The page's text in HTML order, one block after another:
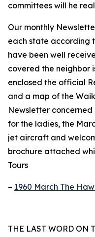
committees will he
Our monthly
each state according
have been well
covered the neighbor
enclosed the official
and a map of the
Newsletter
for the ladies, the
jet aircraft and
brochure attached
Tours
– 1960 March The
THE LAST WORD ON